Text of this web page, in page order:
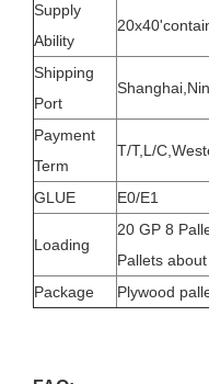
Supply
Ability
Shipping
Port
Payment
Term
T/T,L/
GLUE E0/E1
Loading
20 GP 8
Pallets
Package
Plywood